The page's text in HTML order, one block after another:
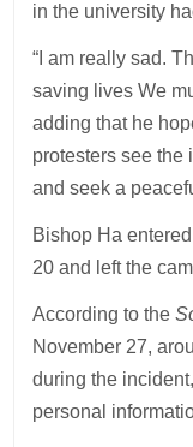
in the university
“I am really sad.
saving lives We
adding that he
protesters see the
and seek a
Bishop Ha
20 and left the
According to the
November 27,
during the
personal